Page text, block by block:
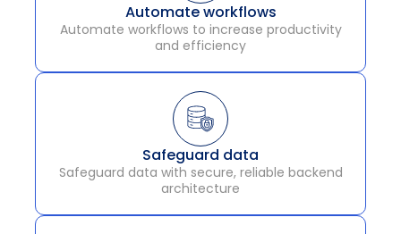
Automate workflows
Automate workflows to increase productivity
and efficiency
Safeguard data
Safeguard data with secure, reliable backend
architecture